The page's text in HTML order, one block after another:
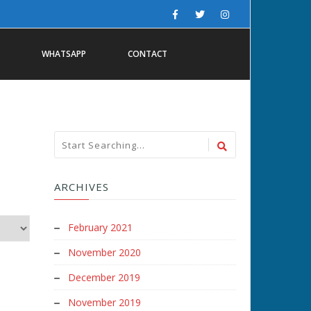
WHATSAPP CONTACT
ARCHIVES
February 2021
November 2020
December 2019
November 2019